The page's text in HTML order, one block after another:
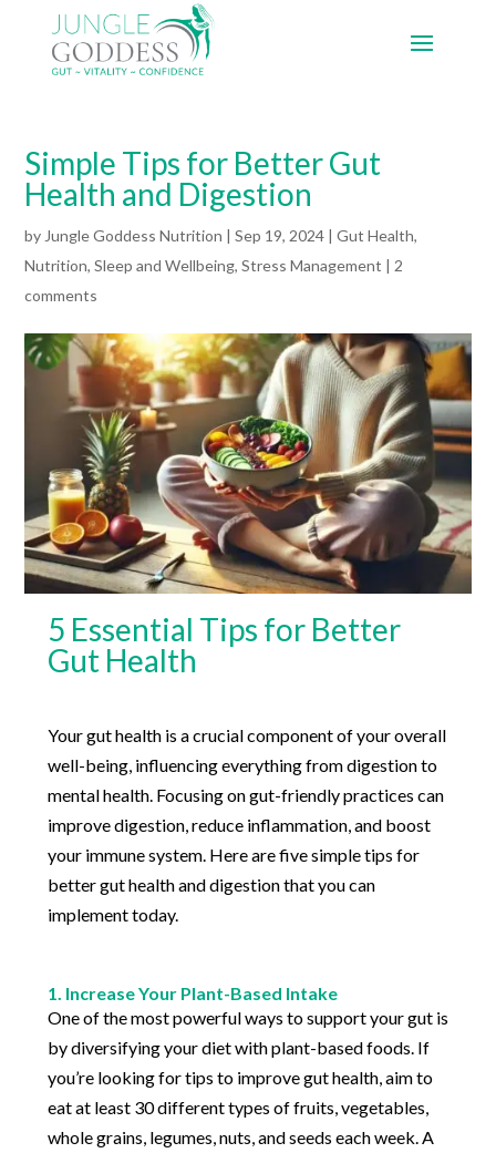
Simple Tips for Better Gut
Health and Digestion
by Jungle Goddess Nutrition |Sep 19, 2024 |Gut Health,
Nutrition,Sleep and Wellbeing,Stress Management | 2
comments
5 Essential Tips for Better
Gut Health
Your gut health is a crucial component of your overall
well-being, influencing everything from digestion to
mental health. Focusing on gut-friendly practices can
improve digestion, reduce inflammation, and boost
your immune system. Here are five simple tips for
better gut health and digestion that you can
implement today.
1. Increase Your Plant-Based Intake
One of the most powerful ways to support your gut is
by diversifying your diet with plant-based foods. If
you’re looking for tips to improve gut health, aim to
eat at least 30 different types of fruits, vegetables,
whole grains, legumes, nuts, and seeds each week. A